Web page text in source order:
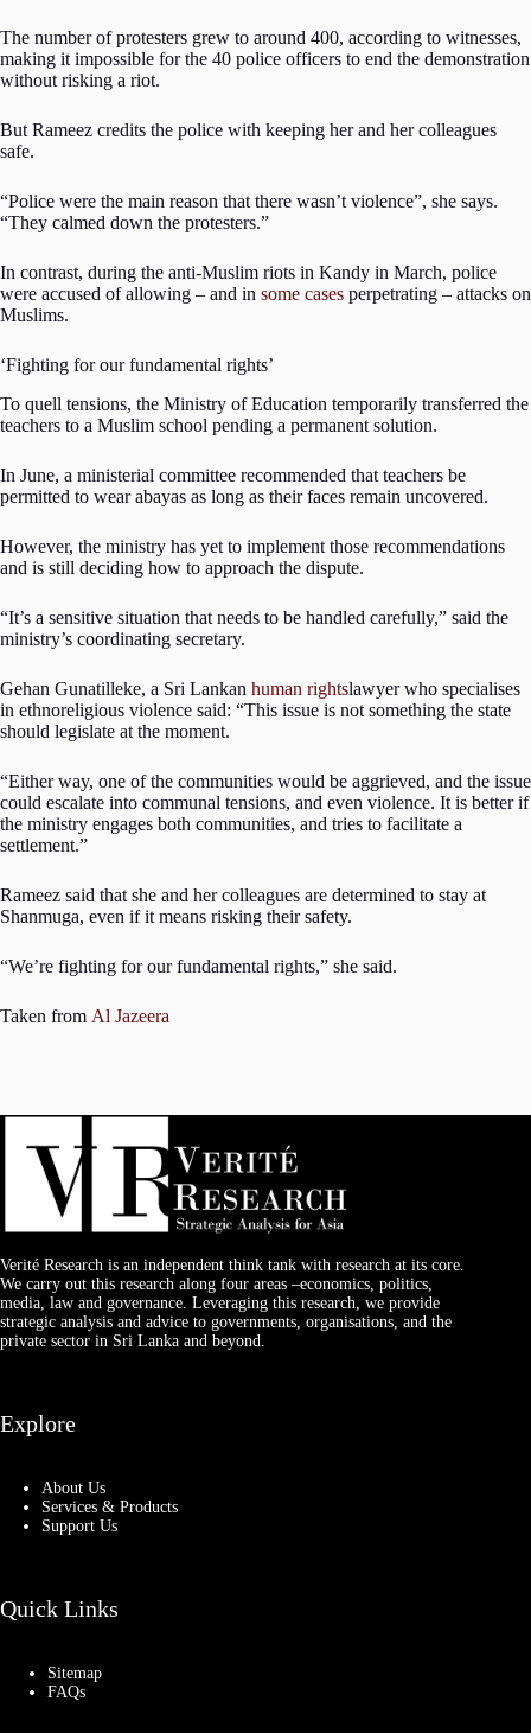
The number of protesters grew to around 400, according to witnesses,
making it impossible for the 40 police officers to end the demonstration
without risking a riot.
But Rameez credits the police with keeping her and her colleagues
safe.
“Police were the main reason that there wasn’t violence”, she says.
“They calmed down the protesters.”
In contrast, during the anti-Muslim riots in Kandy in March, police
were accused of allowing – and in some cases perpetrating – attacks on
Muslims.
‘Fighting for our fundamental rights’
To quell tensions, the Ministry of Education temporarily transferred the
teachers to a Muslim school pending a permanent solution.
In June, a ministerial committee recommended that teachers be
permitted to wear abayas as long as their faces remain uncovered.
However, the ministry has yet to implement those recommendations
and is still deciding how to approach the dispute.
“It’s a sensitive situation that needs to be handled carefully,” said the
ministry’s coordinating secretary.
Gehan Gunatilleke, a Sri Lankan human rightslawyer who specialises
in ethnoreligious violence said: “This issue is not something the state
should legislate at the moment.
“Either way, one of the communities would be aggrieved, and the issue
could escalate into communal tensions, and even violence. It is better if
the ministry engages both communities, and tries to facilitate a
settlement.”
Rameez said that she and her colleagues are determined to stay at
Shanmuga, even if it means risking their safety.
“We’re fighting for our fundamental rights,” she said.
Taken from Al Jazeera
Verité Research is an independent think tank with research at its core.
We carry out this research along four areas –economics, politics,
media, law and governance. Leveraging this research, we provide
strategic analysis and advice to governments, organisations, and the
private sector in Sri Lanka and beyond.
Explore
About Us
Services & Products
Support Us
Quick Links
Sitemap
FAQs